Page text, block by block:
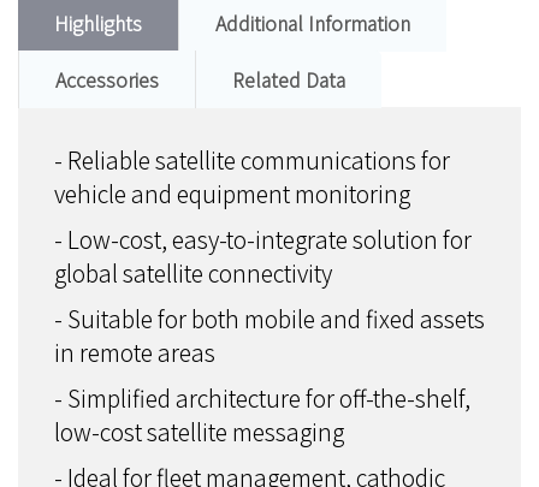
Highlights
Additional Information
Accessories
Related Data
- Reliable satellite communications for
vehicle and equipment monitoring
- Low-cost, easy-to-integrate solution for
global satellite connectivity
- Suitable for both mobile and fixed assets
in remote areas
- Simplified architecture for off-the-shelf,
low-cost satellite messaging
- Ideal for fleet management, cathodic